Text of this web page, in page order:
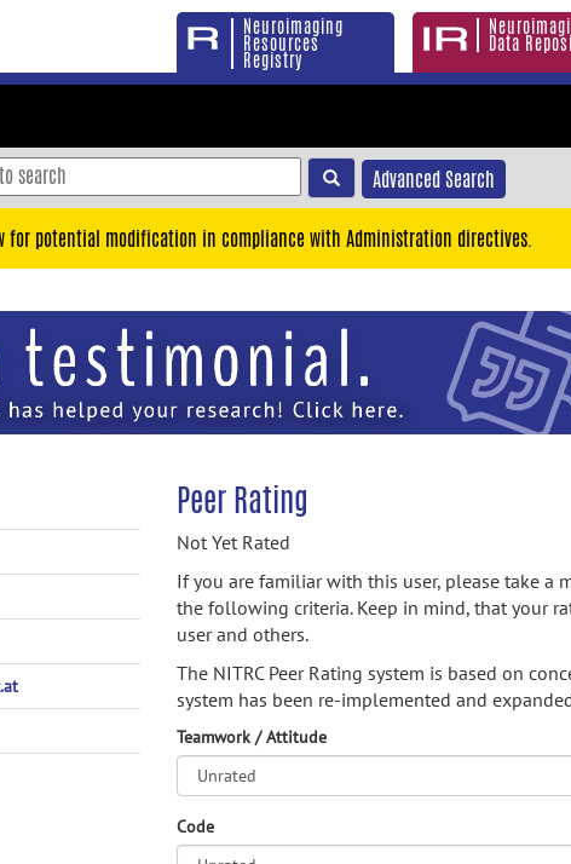
Neuroimaging
Resources
Registry
Data
Advanced Search
for potential modification in compliance with Administration directives.
Peer Rating
Not Yet Rated
If you are familiar with this user, please take a
the following criteria. Keep in mind, that your
user and others.
The NITRC Peer Rating system is based on
system has been re-implemented and
Teamwork / Attitude
Code